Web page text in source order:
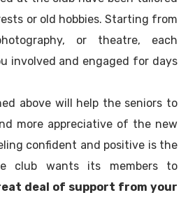
or old hobbies. Starting from
or theatre, each
involved and engaged for days
above will help the seniors to
more appreciative of the new
confident and positive is the
club wants its members to
deal of support from your